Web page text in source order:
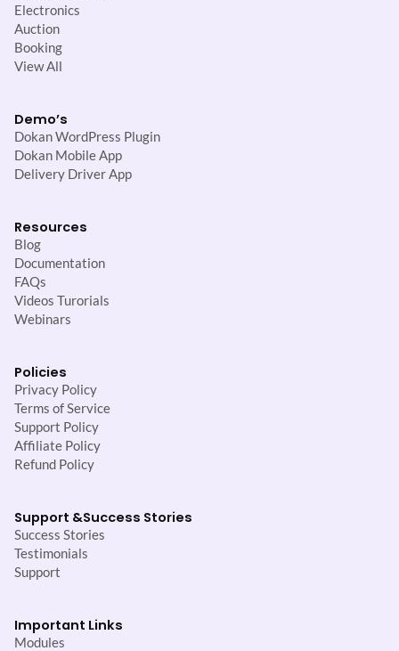
Electronics
Auction
Booking
View All
Demo’s
Dokan WordPress Plugin
Dokan Mobile App
Delivery Driver App
Resources
Blog
Documentation
FAQs
Videos Turorials
Webinars
Policies
Privacy Policy
Terms of Service
Support Policy
Affiliate Policy
Refund Policy
Support &Success Stories
Success Stories
Testimonials
Support
Important Links
Modules